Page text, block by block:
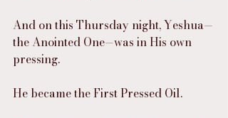
And on this Thursday night, Yeshua—
the Anointed One—was in His own
pressing.
He became the First Pressed Oil.